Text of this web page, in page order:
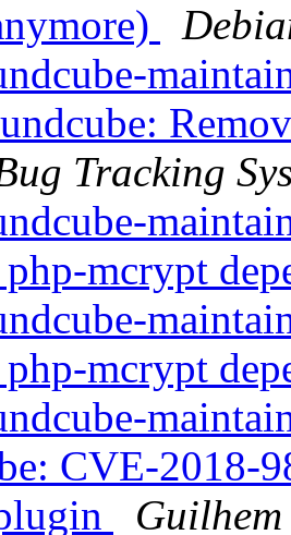
Tracking
php-mcrypt
php-mcrypt
CVE-2018-